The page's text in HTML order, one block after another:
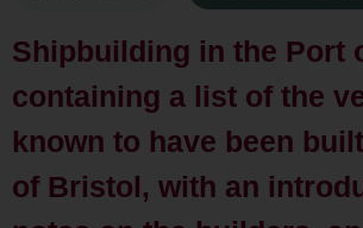
Shipbuilding in the Port
containing a list of the
known to have been
of Bristol, with an